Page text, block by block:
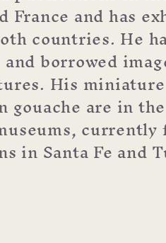
France and has
countries. He
borrowed
His
gouache are in
in Santa Fe and